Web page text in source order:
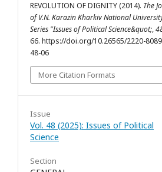
REVOLUTION OF DIGNITY (2014). The
of V.N. Karazin Kharkiv National
Series "Issues of Political Science&quot;,
66. https://doi.org/10.26565/2220-
48-06
More Citation Formats
Issue
Vol. 48 (2025): Issues of Political
Science
Section